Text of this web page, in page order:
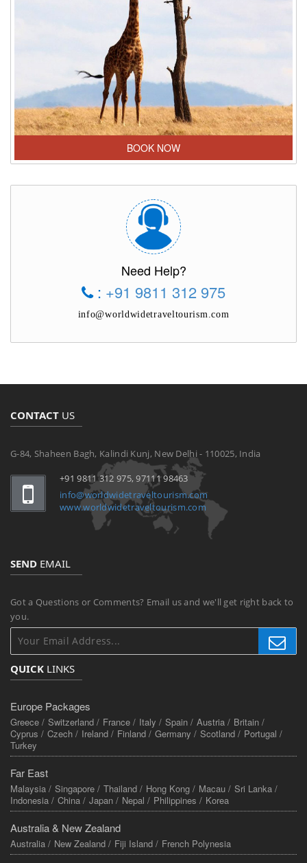
BOOK NOW
Need Help?
: +91 9811 312 975
info@worldwidetraveltourism.com
CONTACT US
G-84, Shaheen Bagh, Kalindi Kunj, New Delhi - 110025, India
+91 9811 312 975, 97111 98463
info@worldwidetraveltourism.com
www.worldwidetraveltourism.com
SEND EMAIL
Got a Questions or Comments? Email us and we'll get right back to
you.
QUICK LINKS
Europe Packages
Greece / Switzerland / France / Italy / Spain / Austria / Britain /
Cyprus / Czech / Ireland / Finland / Germany / Scotland / Portugal /
Turkey
Far East
Malaysia / Singapore / Thailand / Hong Kong / Macau / Sri Lanka /
Indonesia / China / Japan / Nepal / Philippines / Korea
Australia & New Zealand
Australia / New Zealand / Fiji Island / French Polynesia